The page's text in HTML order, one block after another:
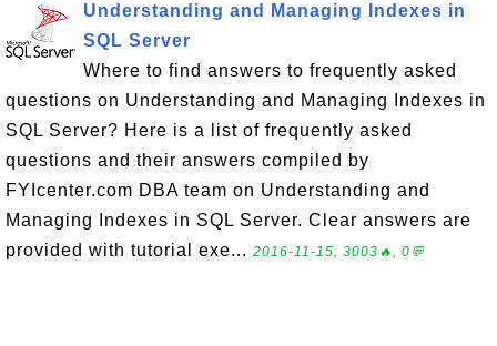
Understanding and Managing Indexes in
SQL Server
Where to find answers to frequently asked
questions on Understanding and Managing Indexes in
SQL Server? Here is a list of frequently asked
questions and their answers compiled by
FYIcenter.com DBA team on Understanding and
Managing Indexes in SQL Server. Clear answers are
provided with tutorial exe... 2016-11-15, 3003🔥, 0💬